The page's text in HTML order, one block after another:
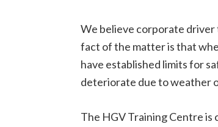
We believe corporate driver
fact of the matter is that
have established limits for
deteriorate due to weather
The HGV Training Centre